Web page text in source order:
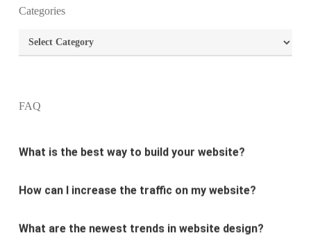
Categories
Categories
FAQ
How can I increase the traffic on my website?
What are the newest trends in website design?
Why Digital marketing is important for marketing?